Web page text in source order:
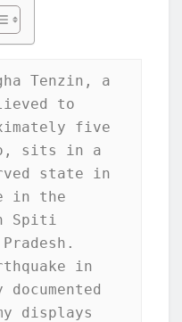
Tenzin, a
to
five
sits in a
state in
in the
Spiti
in
displays